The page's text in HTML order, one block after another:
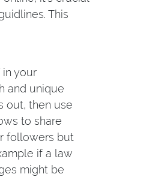
This
your
and unique
out, then use
to share
followers but
if a law
might be